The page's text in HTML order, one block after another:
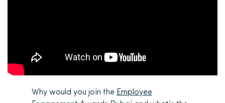
Why would you join the Employee